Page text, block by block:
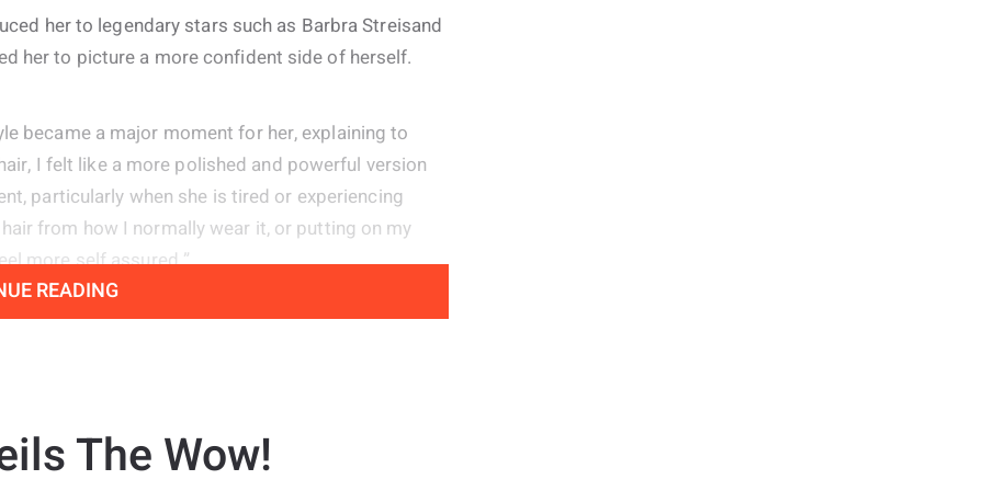
her to legendary stars such as Barbra Streisand
her to picture a more confident side of herself.
became a major moment for her, explaining to
I felt like a more polished and powerful version
particularly when she is tired or experiencing
from how I normally wear it, or putting on my
more self assured.”
until two years ago, but my voice has always
READING
The Wow!